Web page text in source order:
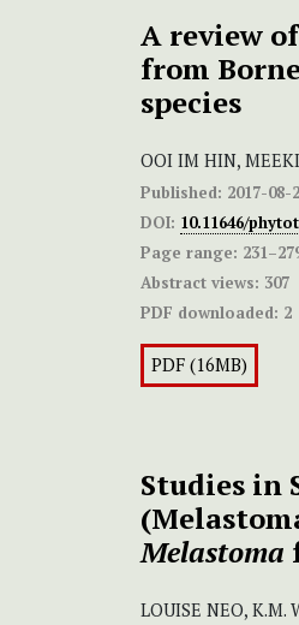
A review
from
species
OOI IM HIN,
Published: 2017-08-
DOI: 10.11646/
Page range:
Abstract views: 307
PDF downloaded: 2
PDF (16MB)
Studies in
Melastoma
LOUISE NEO, K.M.